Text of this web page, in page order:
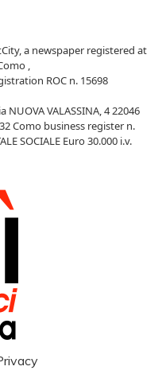
a newspaper registered at
,
ROC n. 15698
NUOVA VALASSINA, 4 22046
Como business register n.
SOCIALE Euro 30.000 i.v.